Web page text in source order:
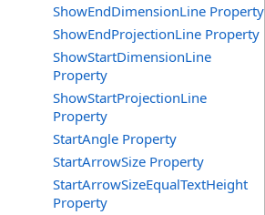
ShowEndDimensionLine Property
ShowEndProjectionLine Property
ShowStartDimensionLine
Property
ShowStartProjectionLine
Property
StartAngle Property
StartArrowSize Property
StartArrowSizeEqualTextHeight
Property